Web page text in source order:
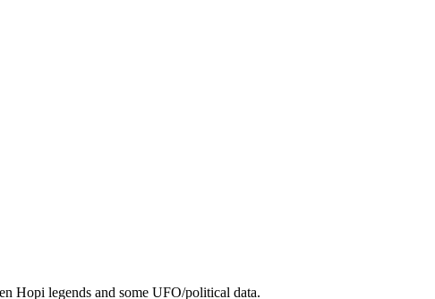
Hopi legends and some UFO/political data.